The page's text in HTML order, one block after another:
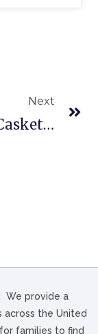
Next
Aurora Casket Co In Cayce, SC
We provide a
the United
families to find